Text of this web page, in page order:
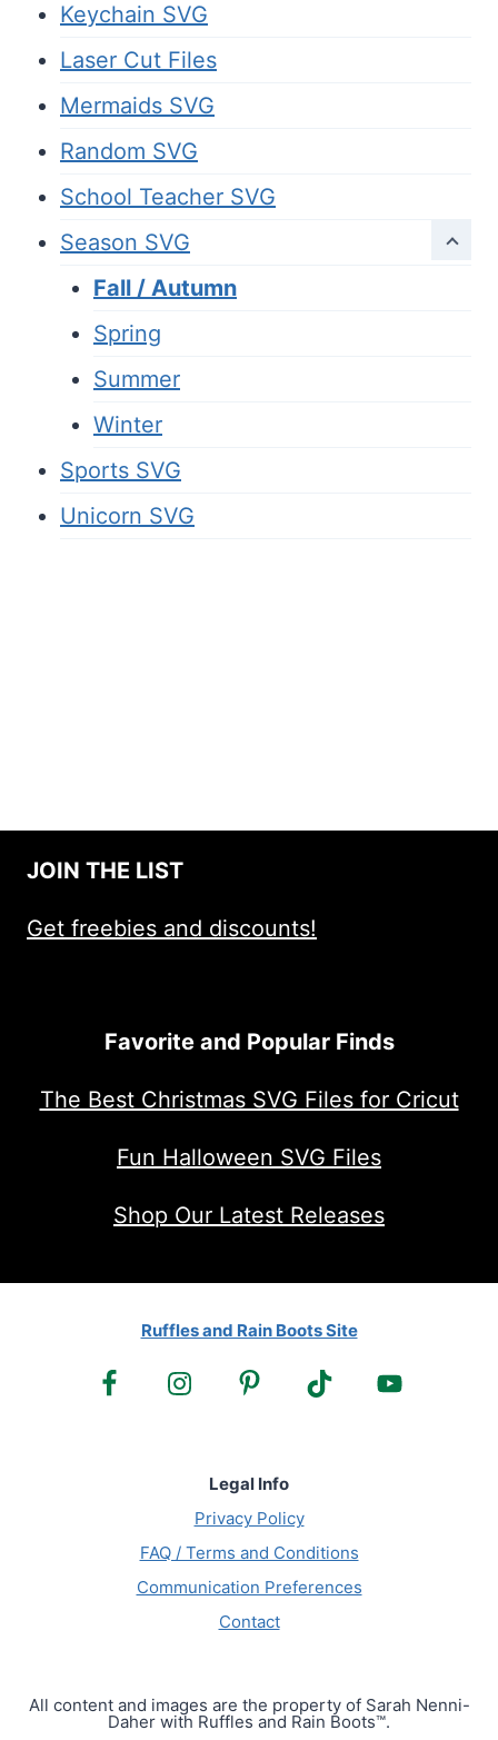
Keychain SVG
Laser Cut Files
Mermaids SVG
Random SVG
School Teacher SVG
Season SVG
Fall / Autumn
Spring
Summer
Winter
Sports SVG
Unicorn SVG
JOIN THE LIST
Get freebies and discounts!
Favorite and Popular Finds
The Best Christmas SVG Files for Cricut
Fun Halloween SVG Files
Shop Our Latest Releases
Ruffles and Rain Boots Site
Legal Info
Privacy Policy
FAQ / Terms and Conditions
Communication Preferences
Contact
All content and images are the property of Sarah Nenni-
Daher with Ruffles and Rain Boots™.